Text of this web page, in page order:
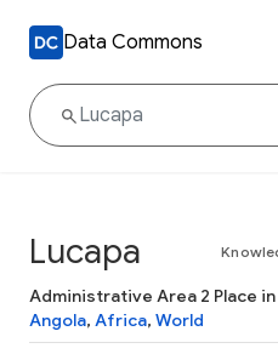
Data Commons
Lucapa
Administrative Area 2 Place in
Angola, Africa, World